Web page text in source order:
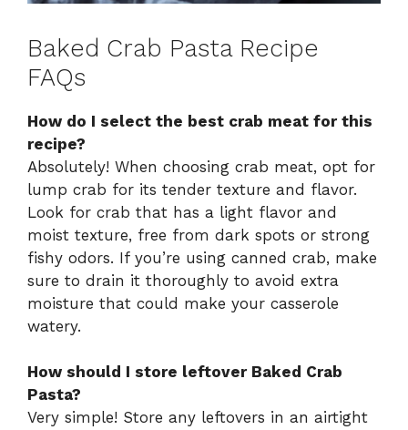
Baked Crab Pasta Recipe
FAQs
How do I select the best crab meat for this
recipe?
Absolutely! When choosing crab meat, opt for
lump crab for its tender texture and flavor.
Look for crab that has a light flavor and
moist texture, free from dark spots or strong
fishy odors. If you’re using canned crab, make
sure to drain it thoroughly to avoid extra
moisture that could make your casserole
watery.
How should I store leftover Baked Crab
Pasta?
Very simple! Store any leftovers in an airtight